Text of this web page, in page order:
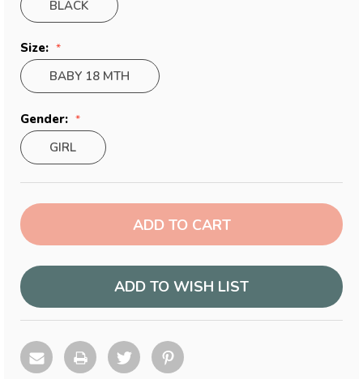
BLACK
Size:
BABY 18 MTH
Gender:
GIRL
Current
Stock:
ADD TO WISH LIST